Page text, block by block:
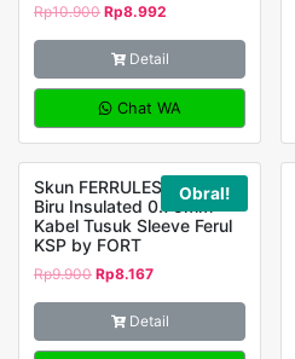
Rp10.900 Rp8.992
Detail
Chat WA
Obral!
Skun FERRULES E-7508
Biru Insulated 0.75mm
Kabel Tusuk Sleeve Ferul
KSP by FORT
Rp9.900 Rp8.167
Detail